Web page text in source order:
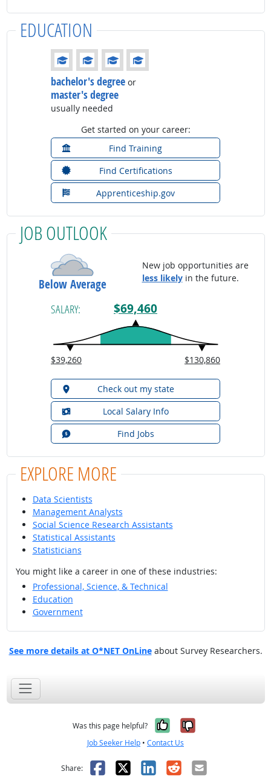
EDUCATION
Education: (rated 4 of 4)
bachelor's degree or
master's degree
usually needed
Get started on your career:
Find Training
Find Certifications
Apprenticeship.gov
JOB OUTLOOK
Below Average
New job opportunities are
less likelyin the future.
SALARY: $69,460
$39,260 $130,860
Check out my state
Local Salary Info
Find Jobs
EXPLORE MORE
Data Scientists
Management Analysts
Social Science Research Assistants
Statistical Assistants
Statisticians
You might like a career in one of these industries:
Professional, Science, & Technical
Education
Government
See more details at O*NET OnLineabout Survey Researchers.
Was this page helpful? Yes, it was
No, it was
Job Seeker Help • Contact Us
Share: Facebook
X LinkedIn
RedditEmail